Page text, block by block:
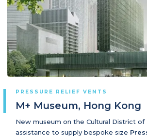
PRESSURE RELIEF VENTS
M+ Museum, Hong Kong
New museum on the Cultural District of
assistance to supply bespoke size